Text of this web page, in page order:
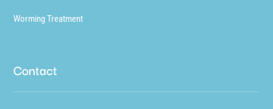
Worming Treatment
Contact